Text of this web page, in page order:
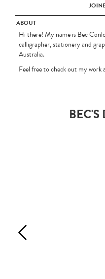
ABOUT
Hi there! My name is Bec
calligrapher, stationery and
Australia.
Feel free to check out my
BEC'S